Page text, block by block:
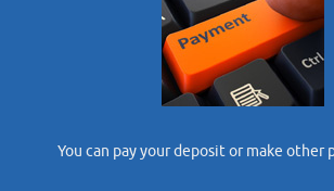
You can pay your deposit or make other